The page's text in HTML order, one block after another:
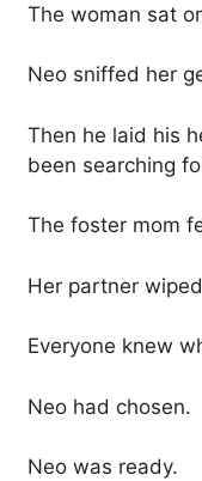
The woman sat
Neo sniffed her
Then he laid his
been searching
The foster mom
Her partner
Everyone knew
Neo had chosen.
Neo was ready.